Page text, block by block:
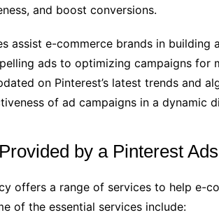
and boost conversions.
assist e-commerce brands in building
ads to optimizing campaigns for
on Pinterest’s latest trends and
of ad campaigns in a dynamic
by a Pinterest
offers a range of services to help e-
of the essential services include: